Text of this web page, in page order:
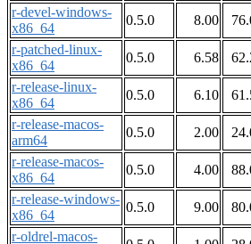
r-devel-windows-
x86_64
0.5.0 8.00
r-patched-linux-
x86_64
0.5.0 6.58
r-release-linux-
x86_64
0.5.0 6.10
r-release-macos-
arm64
0.5.0 2.00
r-release-macos-
x86_64
0.5.0 4.00
r-release-windows-
x86_64
0.5.0 9.00
r-oldrel-macos-